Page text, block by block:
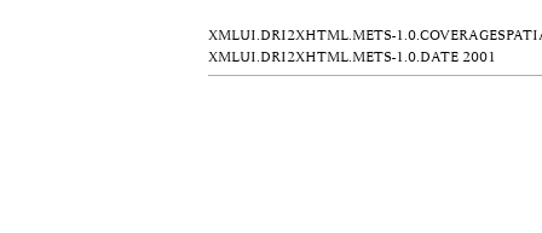
XMLUI.DRI2XHTML.METS-
XMLUI.DRI2XHTML.METS-1.0.DATE 2001